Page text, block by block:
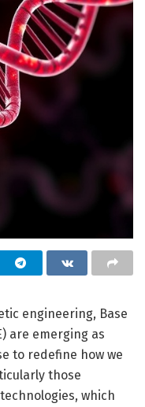
engineering, Base
are emerging as
to redefine how we
those
which